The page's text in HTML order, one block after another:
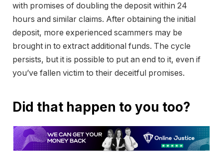
with promises of doubling the deposit within 24
hours and similar claims. After obtaining the initial
deposit, more experienced scammers may be
brought in to extract additional funds. The cycle
persists, but it is possible to put an end to it, even if
you’ve fallen victim to their deceitful promises.
Did that happen to you too?